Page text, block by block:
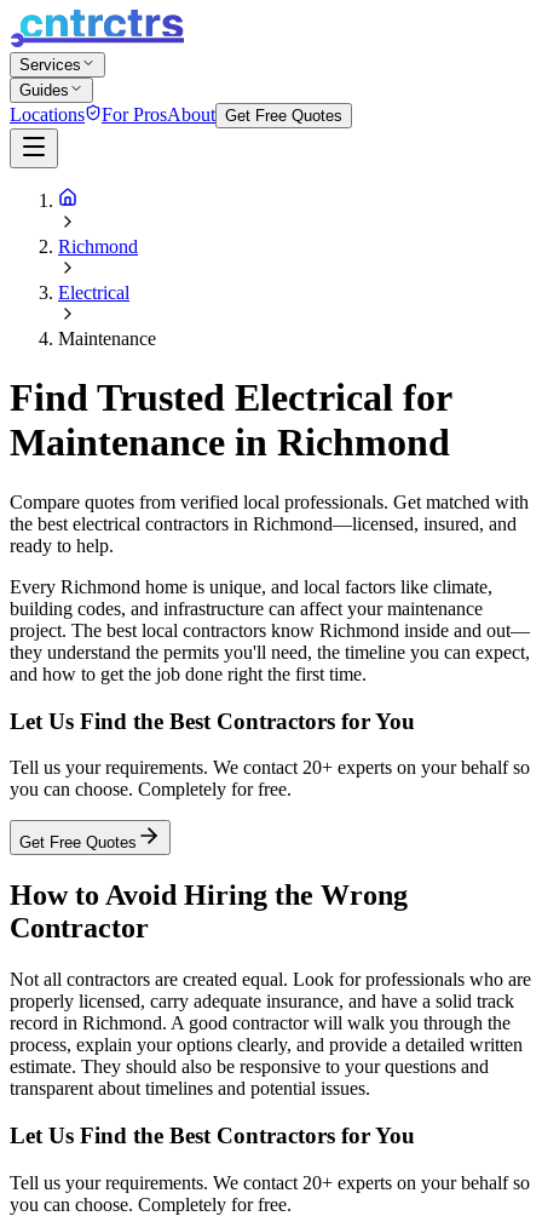
Services
Guides
Locations For ProsAbout Get Free Quotes
Richmond
Electrical
Maintenance
Find Trusted Electrical for
Maintenance in Richmond
Compare quotes from verified local professionals. Get matched with
the best electrical contractors in Richmond—licensed, insured, and
ready to help.
Every Richmond home is unique, and local factors like climate,
building codes, and infrastructure can affect your maintenance
project. The best local contractors know Richmond inside and out—
they understand the permits you'll need, the timeline you can expect,
and how to get the job done right the first time.
Let Us Find the Best Contractors for You
Tell us your requirements. We contact 20+ experts on your behalf so
you can choose. Completely for free.
Get Free Quotes
How to Avoid Hiring the Wrong
Contractor
Not all contractors are created equal. Look for professionals who are
properly licensed, carry adequate insurance, and have a solid track
record in Richmond. A good contractor will walk you through the
process, explain your options clearly, and provide a detailed written
estimate. They should also be responsive to your questions and
transparent about timelines and potential issues.
Let Us Find the Best Contractors for You
Tell us your requirements. We contact 20+ experts on your behalf so
you can choose. Completely for free.